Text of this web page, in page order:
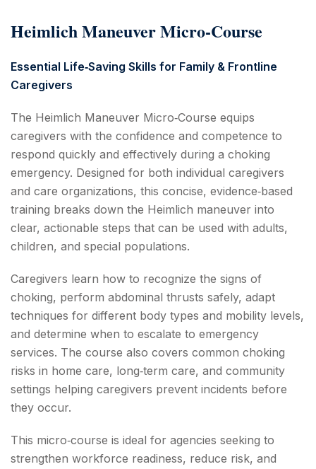
Heimlich Maneuver Micro‑Course
Essential Life‑Saving Skills for Family & Frontline
Caregivers
The Heimlich Maneuver Micro‑Course equips
caregivers with the confidence and competence to
respond quickly and effectively during a choking
emergency. Designed for both individual caregivers
and care organizations, this concise, evidence‑based
training breaks down the Heimlich maneuver into
clear, actionable steps that can be used with adults,
children, and special populations.
Caregivers learn how to recognize the signs of
choking, perform abdominal thrusts safely, adapt
techniques for different body types and mobility levels,
and determine when to escalate to emergency
services. The course also covers common choking
risks in home care, long‑term care, and community
settings helping caregivers prevent incidents before
they occur.
This micro‑course is ideal for agencies seeking to
strengthen workforce readiness, reduce risk, and